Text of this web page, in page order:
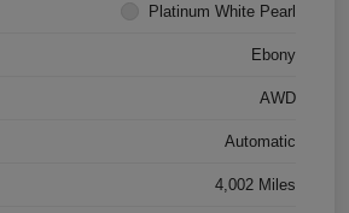
Platinum White Pearl
Ebony
AWD
Automatic
4,002 Miles